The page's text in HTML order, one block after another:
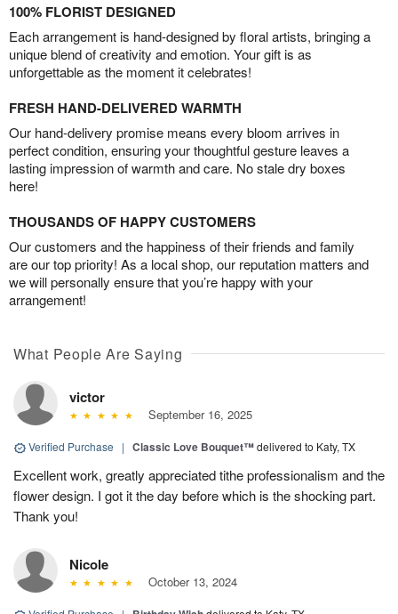
100% FLORIST DESIGNED
Each arrangement is hand-designed by floral artists, bringing a
unique blend of creativity and emotion. Your gift is as
unforgettable as the moment it celebrates!
FRESH HAND-DELIVERED WARMTH
Our hand-delivery promise means every bloom arrives in
perfect condition, ensuring your thoughtful gesture leaves a
lasting impression of warmth and care. No stale dry boxes
here!
THOUSANDS OF HAPPY CUSTOMERS
Our customers and the happiness of their friends and family
are our top priority! As a local shop, our reputation matters and
we will personally ensure that you’re happy with your
arrangement!
What People Are Saying
victor
September 16, 2025
Verified Purchase | Classic Love Bouquet™delivered to Katy, TX
Excellent work, greatly appreciated tithe professionalism and the
flower design. I got it the day before which is the shocking part.
Thank you!
Nicole
October 13, 2024